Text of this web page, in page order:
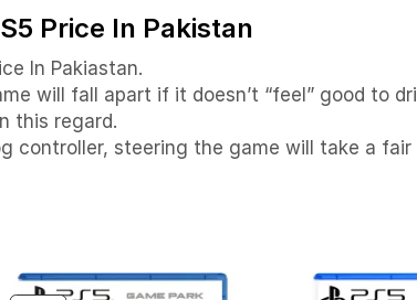
Price In Pakistan
In Pakiastan.
will fall apart if it doesn’t “feel” good to
this regard.
controller, steering the game will take a